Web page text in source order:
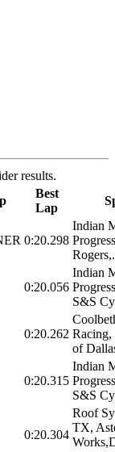
results.
Best
Lap
0:20.298
Indian
0:20.056
Indian
S&S
0:20.262 Racing,
of
0:20.315
Indian
S&S
0:20.304
Roof
TX,